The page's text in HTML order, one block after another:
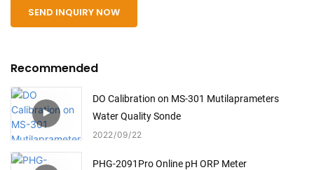
SEND INQUIRY NOW
Recommended
DO Calibration on MS-301 Mutilaprameters
Water Quality Sonde
2022 09 22
PHG-2091Pro Online pH ORP Meter